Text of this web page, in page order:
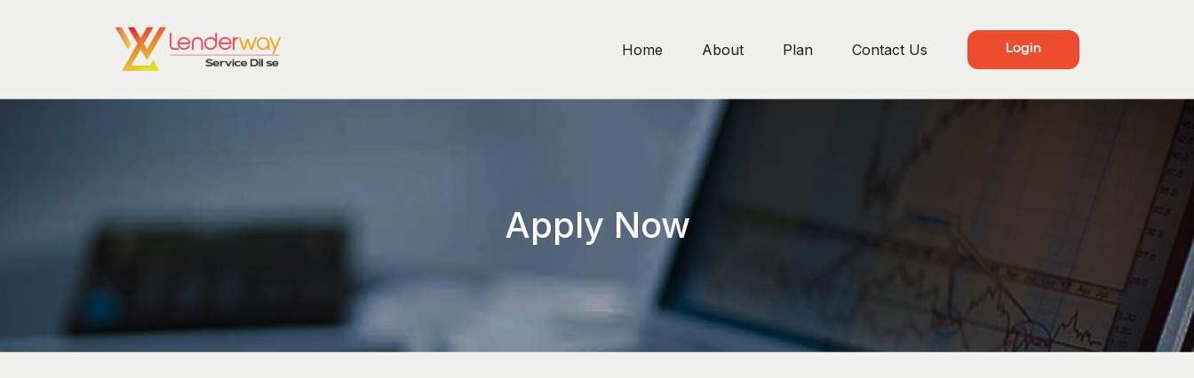
Home About Plan Contact Us Login
Apply Now